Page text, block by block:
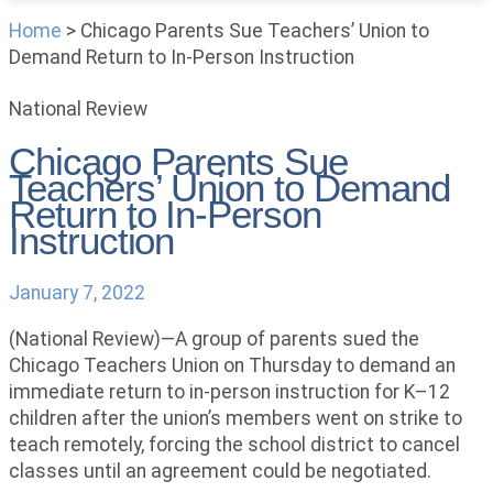
Home > Chicago Parents Sue Teachers’ Union to
Demand Return to In-Person Instruction
National Review
Chicago Parents Sue
Teachers’ Union to Demand
Return to In-Person
Instruction
January 7, 2022
(National Review)—A group of parents sued the
Chicago Teachers Union on Thursday to demand an
immediate return to in-person instruction for K–12
children after the union’s members went on strike to
teach remotely, forcing the school district to cancel
classes until an agreement could be negotiated.